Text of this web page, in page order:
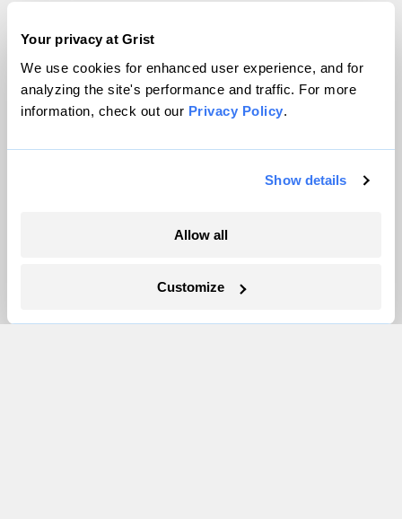
Your privacy at Grist
We use cookies for enhanced user experience, and for
analyzing the site's performance and traffic. For more
information, check out our Privacy Policy.
Show details
Allow all
Customize
About
Team
Contact
Careers
Become a Member